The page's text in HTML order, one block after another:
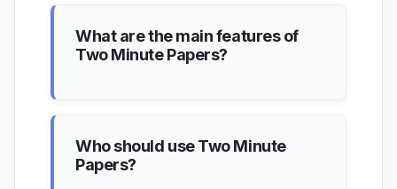
What are the main features of
Two Minute Papers?
Who should use Two Minute
Papers?